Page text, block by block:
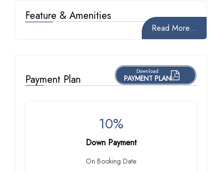
Feature & Amenities
Read More...
Payment Plan
Download
PAYMENT PLAN
10%
Down Payment
On Booking Date